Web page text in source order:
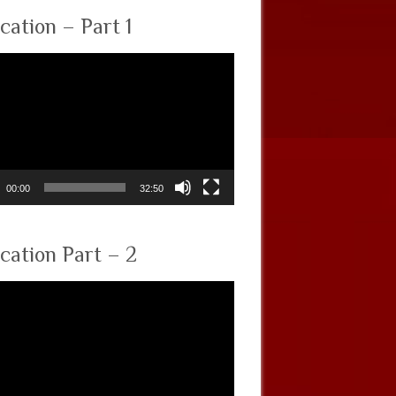
– Part 1
00:00 32:50
Part – 2